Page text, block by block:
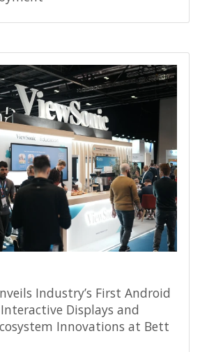
Industry’s First Android
Displays and
Innovations at Bett